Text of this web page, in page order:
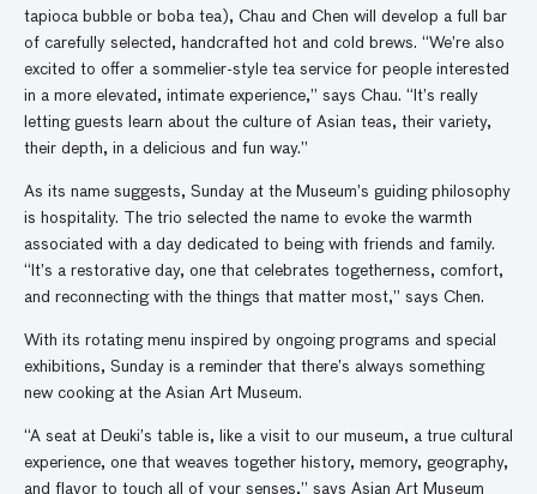
tapioca bubble or boba tea), Chau and Chen will develop a full bar
of carefully selected, handcrafted hot and cold brews. “We’re also
excited to offer a sommelier-style tea service for people interested
in a more elevated, intimate experience,” says Chau. “It’s really
letting guests learn about the culture of Asian teas, their variety,
their depth, in a delicious and fun way.”
As its name suggests, Sunday at the Museum’s guiding philosophy
is hospitality. The trio selected the name to evoke the warmth
associated with a day dedicated to being with friends and family.
“It’s a restorative day, one that celebrates togetherness, comfort,
and reconnecting with the things that matter most,” says Chen.
With its rotating menu inspired by ongoing programs and special
exhibitions, Sunday is a reminder that there’s always something
new cooking at the Asian Art Museum.
“A seat at Deuki’s table is, like a visit to our museum, a true cultural
experience, one that weaves together history, memory, geography,
and flavor to touch all of your senses,” says Asian Art Museum